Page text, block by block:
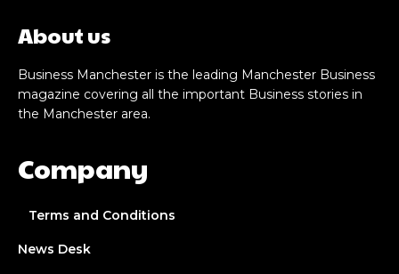
About us
Business Manchester is the leading Manchester Business
magazine covering all the important Business stories in
the Manchester area.
Company
Terms and Conditions
News Desk